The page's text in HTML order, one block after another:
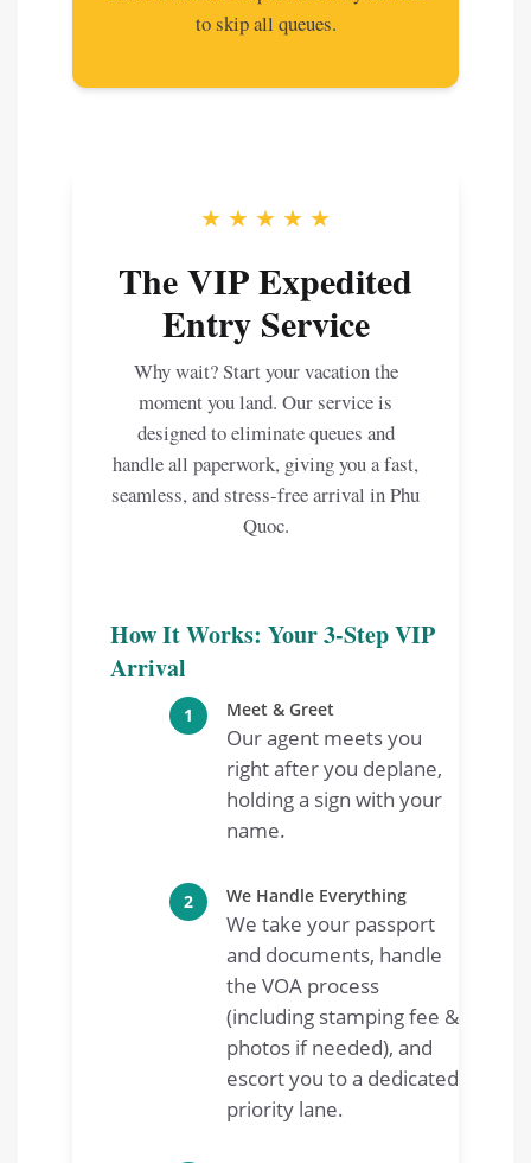
to skip all queues.
★ ★ ★ ★ ★
The VIP Expedited
Entry Service
Why wait? Start your vacation the
moment you land. Our service is
designed to eliminate queues and
handle all paperwork, giving you a fast,
seamless, and stress-free arrival in Phu
Quoc.
How It Works: Your 3-Step VIP
Arrival
1 Meet & Greet
Our agent meets you
right after you deplane,
holding a sign with your
name.
2 We Handle Everything
We take your passport
and documents, handle
the VOA process
(including stamping fee &
photos if needed), and
escort you to a dedicated
priority lane.